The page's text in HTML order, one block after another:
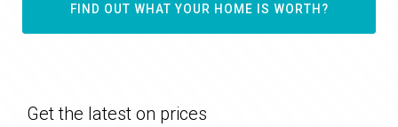
FIND OUT WHAT YOUR HOME IS WORTH?
Get the latest on prices